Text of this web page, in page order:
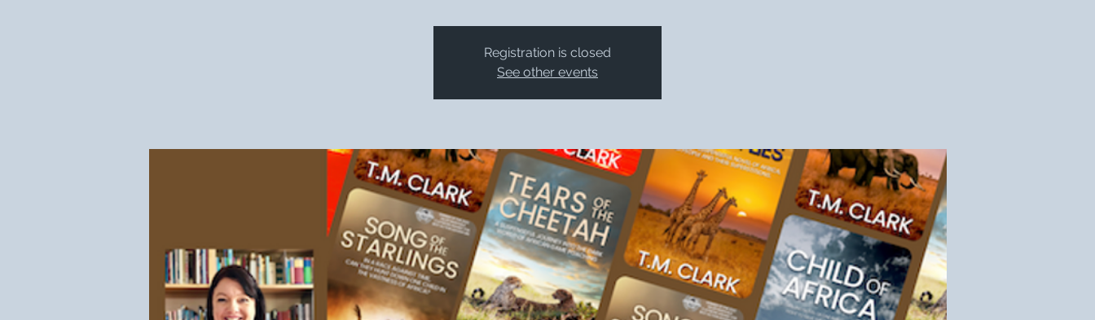
Registration is closed
See other events